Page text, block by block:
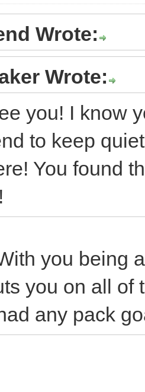
Wrote:
Wrote:
you! I know
to keep
You found
you being
you on all
any pack